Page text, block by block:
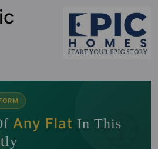
🧭
Any Flat In This